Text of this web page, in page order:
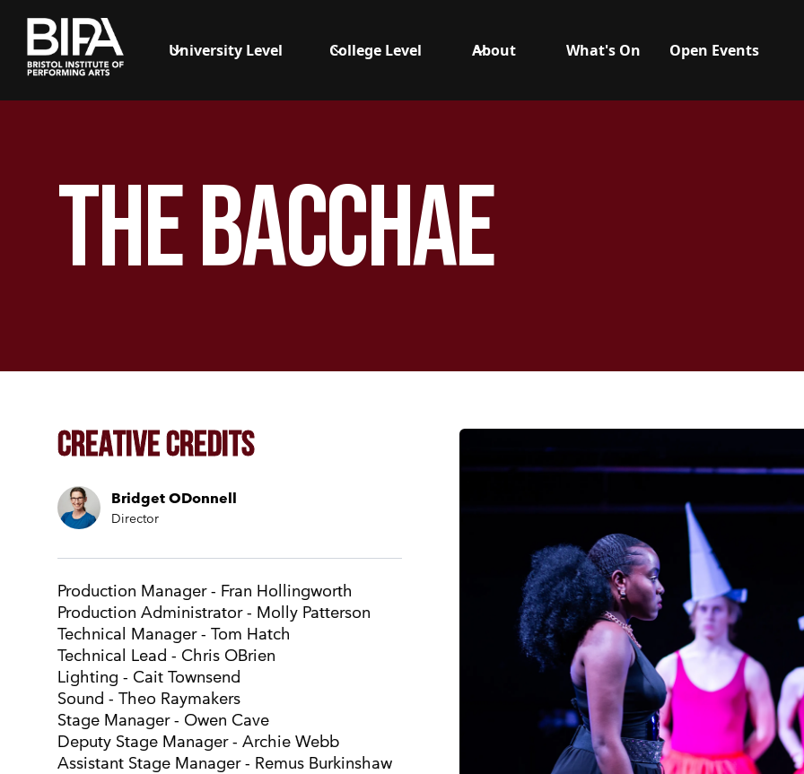
University Level College Level About What's On Open Events
The Bacchae
Creative Credits
Bridget ODonnell
Director
Production Manager - Fran Hollingworth
Production Administrator - Molly Patterson
Technical Manager - Tom Hatch
Technical Lead - Chris OBrien
Lighting - Cait Townsend
Sound - Theo Raymakers
Stage Manager - Owen Cave
Deputy Stage Manager - Archie Webb
Assistant Stage Manager - Remus Burkinshaw